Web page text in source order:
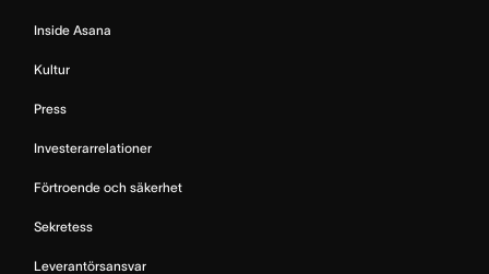
Inside Asana
Kultur
Press
Investerarrelationer
Förtroende och säkerhet
Sekretess
Leverantörsansvar